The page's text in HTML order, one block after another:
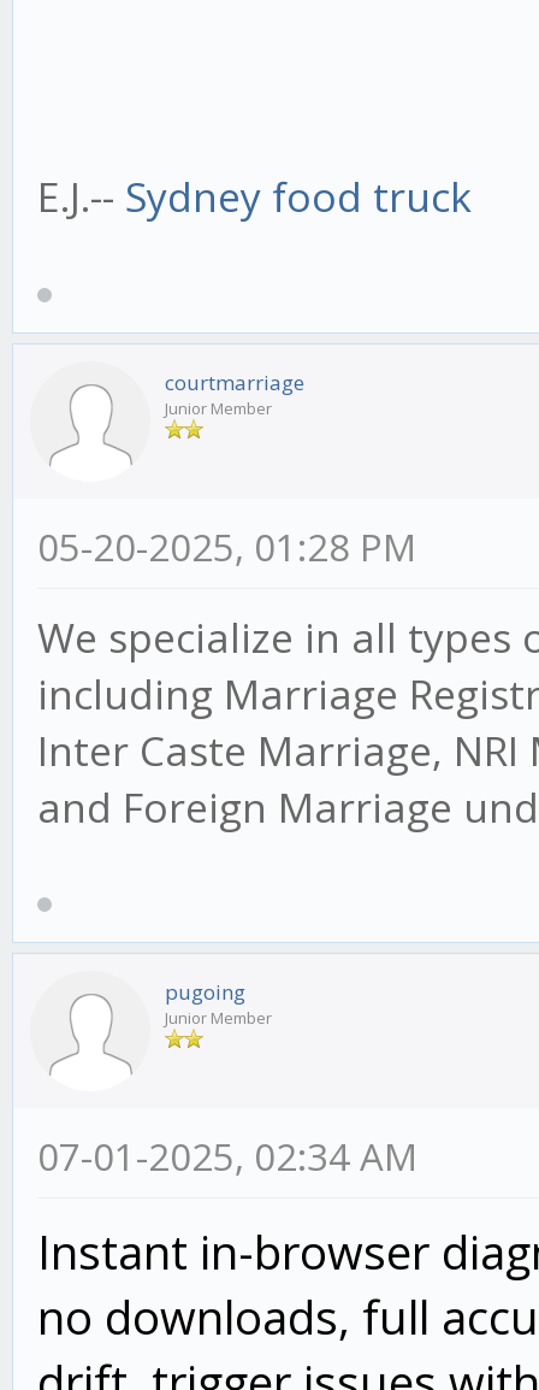
E.J.-- Sydney food truck
courtmarriage
Junior Member
05-20-2025, 01:28 PM
We specialize in all types
including Marriage
Inter Caste Marriage,
and Foreign Marriage
pugoing
Junior Member
07-01-2025, 02:34 AM
Instant in-browser
no downloads, full